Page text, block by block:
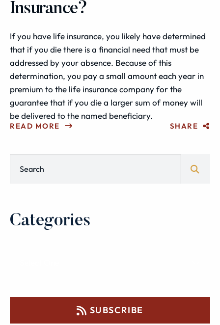
Insurance?
If you have life insurance, you likely have determined
that if you die there is a financial need that must be
addressed by your absence. Because of this
determination, you pay a small amount each year in
premium to the life insurance company for the
guarantee that if you die a larger sum of money will
be delivered to the named beneficiary.
READ MORE SHARE
Categories
SUBSCRIBE